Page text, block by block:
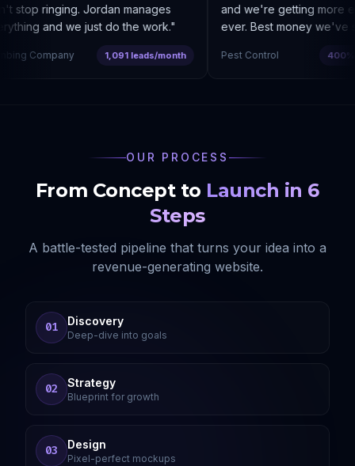
stop ringing. Jordan manages
and we just do the work."
Company 1,091 leads/month
and we're getting more
ever. Best money we've
Pest Control 400%
OUR PROCESS
From Concept to Launch in 6
Steps
A battle-tested pipeline that turns your idea into a
revenue-generating website.
01 Discovery
Deep-dive into goals
02 Strategy
Blueprint for growth
03 Design
Pixel-perfect mockups